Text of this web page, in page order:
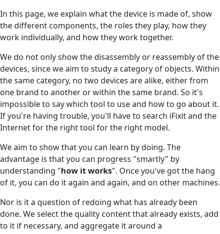
In this page, we explain what the device is made of, show
the different components, the roles they play, how they
work individually, and how they work together.
We do not only show the disassembly or reassembly of the
devices, since we aim to study a category of objects. Within
the same category, no two devices are alike, either from
one brand to another or within the same brand. So it's
impossible to say which tool to use and how to go about it.
If you're having trouble, you'll have to search iFixit and the
Internet for the right tool for the right model.
We aim to show that you can learn by doing. The
advantage is that you can progress "smartly" by
understanding "how it works". Once you've got the hang
of it, you can do it again and again, and on other machines.
Nor is it a question of redoing what has already been
done. We select the quality content that already exists, add
to it if necessary, and aggregate it around a